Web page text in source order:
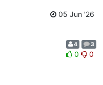
05 Jun '26
4 3
0 0